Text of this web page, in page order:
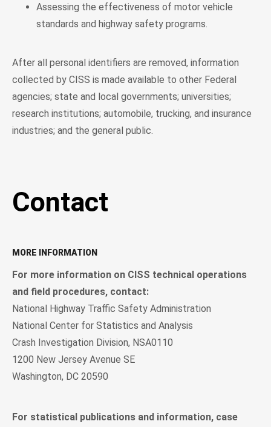
Assessing the effectiveness of motor vehicle
standards and highway safety programs.
After all personal identifiers are removed, information
collected by CISS is made available to other Federal
agencies; state and local governments; universities;
research institutions; automobile, trucking, and insurance
industries; and the general public.
Contact
MORE INFORMATION
For more information on CISS technical operations
and field procedures, contact:
National Highway Traffic Safety Administration
National Center for Statistics and Analysis
Crash Investigation Division, NSA0110
1200 New Jersey Avenue SE
Washington, DC 20590
For statistical publications and information, case